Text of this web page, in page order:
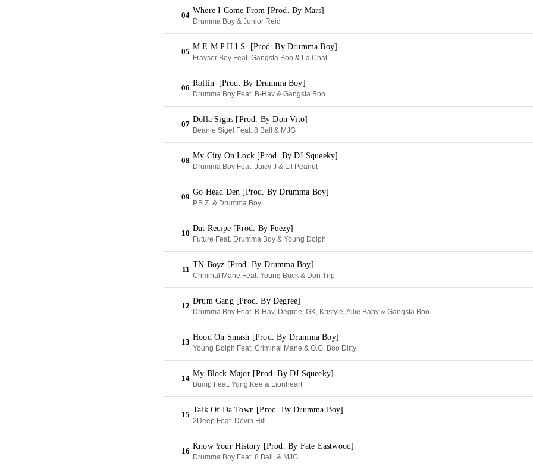
04
Where I Come From [Prod. By Mars]
Drumma Boy & Junior Reid
05
M.E.M.P.H.I.S. [Prod. By Drumma Boy]
Frayser Boy Feat. Gangsta Boo & La Chat
06
Rollin' [Prod. By Drumma Boy]
Drumma Boy Feat. B-Hav & Gangsta Boo
07
Dolla Signs [Prod. By Don Vito]
Beanie Sigel Feat. 8 Ball & MJG
08
My City On Lock [Prod. By DJ Squeeky]
Drumma Boy Feat. Juicy J & Lil Peanut
09
Go Head Den [Prod. By Drumma Boy]
P.B.Z. & Drumma Boy
10
Dat Recipe [Prod. By Peezy]
Future Feat. Drumma Boy & Young Dolph
11
TN Boyz [Prod. By Drumma Boy]
Criminal Mane Feat. Young Buck & Don Trip
12
Drum Gang [Prod. By Degree]
Drumma Boy Feat. B-Hav, Degree, GK, Kristyle, Allie Baby & Gangsta Boo
13
Hood On Smash [Prod. By Drumma Boy]
Young Dolph Feat. Criminal Mane & O.G. Boo Dirty
14
My Block Major [Prod. By DJ Squeeky]
Bump Feat. Yung Kee & Lionheart
15
Talk Of Da Town [Prod. By Drumma Boy]
2Deep Feat. Devin Hill
16
Know Your History [Prod. By Fate Eastwood]
Drumma Boy Feat. 8 Ball, & MJG